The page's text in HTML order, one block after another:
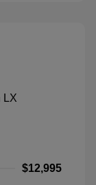
$12,995